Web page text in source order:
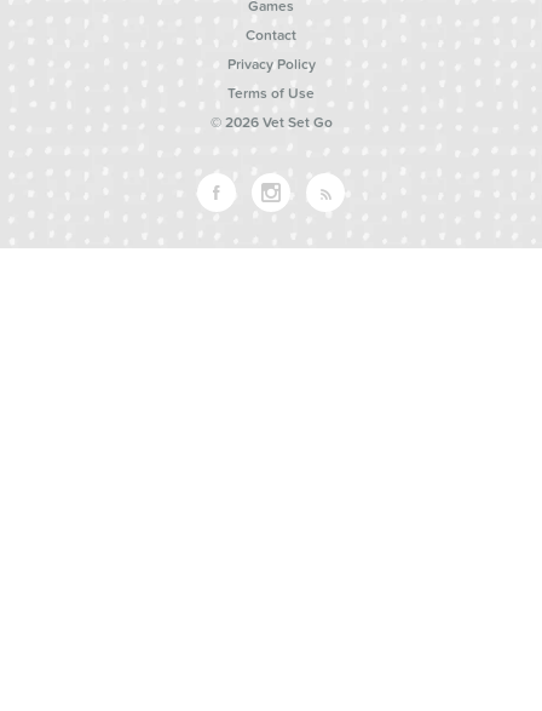
Games
Contact
Privacy Policy
Terms of Use
© 2026 Vet Set Go